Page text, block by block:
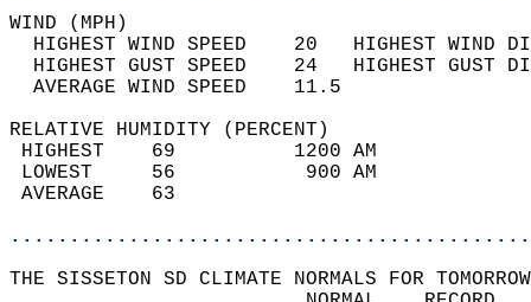
WIND
HIGHEST WIND SPEED    20   HIGHEST
HIGHEST GUST SPEED    24   HIGHEST
AVERAGE WIND
RELATIVE HUMIDITY (PERCENT)
HIGHEST    69
LOWEST     56
THE SISSETON SD CLIMATE NORMALS FOR